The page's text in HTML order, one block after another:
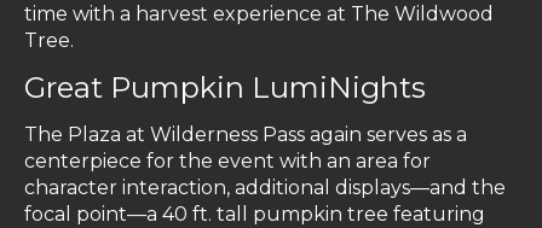
time with a harvest experience at The Wildwood
Tree.
Great Pumpkin LumiNights
The Plaza at Wilderness Pass again serves as a
centerpiece for the event with an area for
character interaction, additional displays—and the
focal point—a 40 ft. tall pumpkin tree featuring